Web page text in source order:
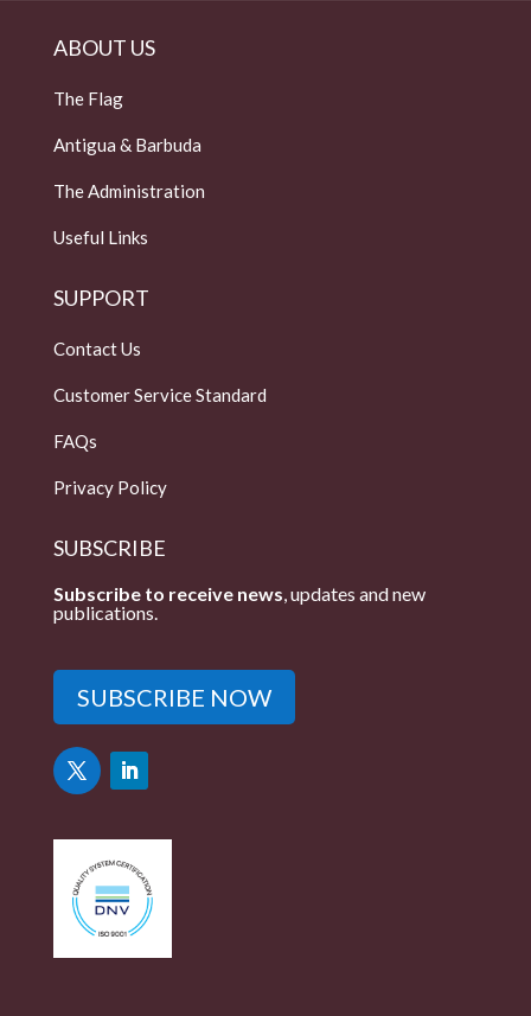
ABOUT US
The Flag
Antigua & Barbuda
The Administration
Useful Links
SUPPORT
Contact Us
Customer Service Standard
FAQs
Privacy Policy
SUBSCRIBE
Subscribe to receive news, updates and new
publications.
SUBSCRIBE NOW